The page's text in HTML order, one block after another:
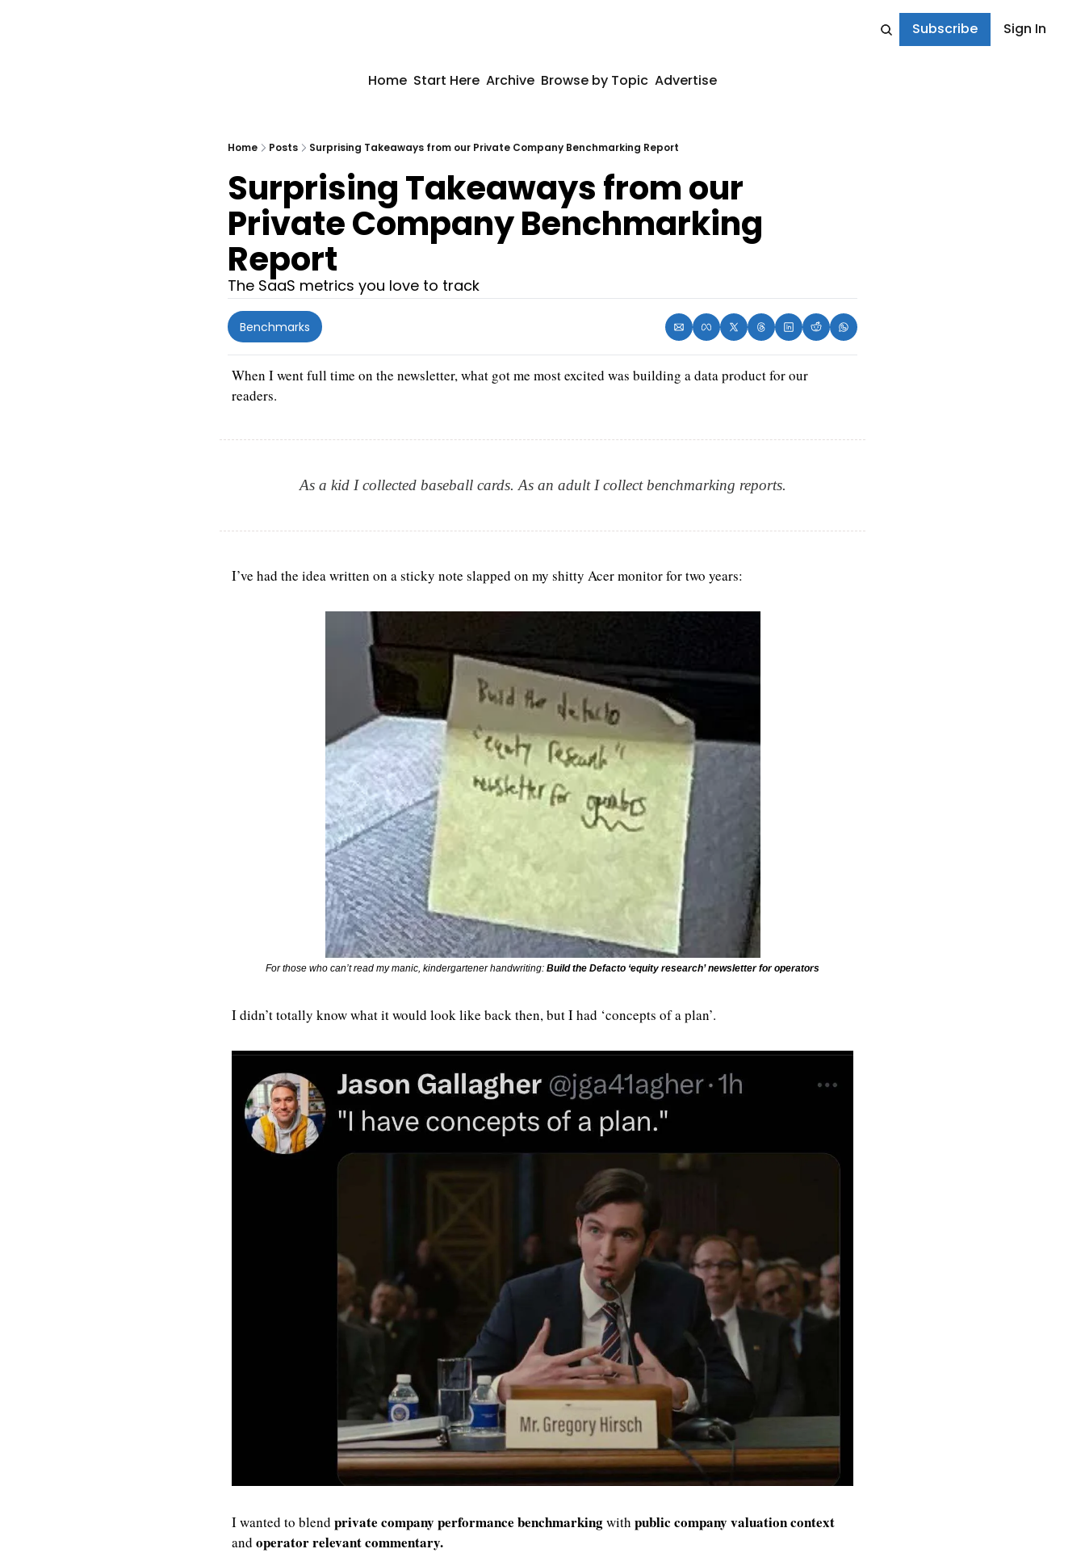
Subscribe Sign In
Home Start Here Archive Browse by Topic Advertise
Home Posts Surprising Takeaways from our Private Company Benchmarking Report
Surprising Takeaways from our
Private Company Benchmarking
Report
The SaaS metrics you love to track
Benchmarks
When I went full time on the newsletter, what got me most excited was building a data product for our
readers.
As a kid I collected baseball cards. As an adult I collect benchmarking reports.
I’ve had the idea written on a sticky note slapped on my shitty Acer monitor for two years:
For those who can’t read my manic, kindergartener handwriting: Build the Defacto ‘equity research’ newsletter for operators
I didn’t totally know what it would look like back then, but I had ‘concepts of a plan’.
I wanted to blend private company performance benchmarking with public company valuation context
and operator relevant commentary.